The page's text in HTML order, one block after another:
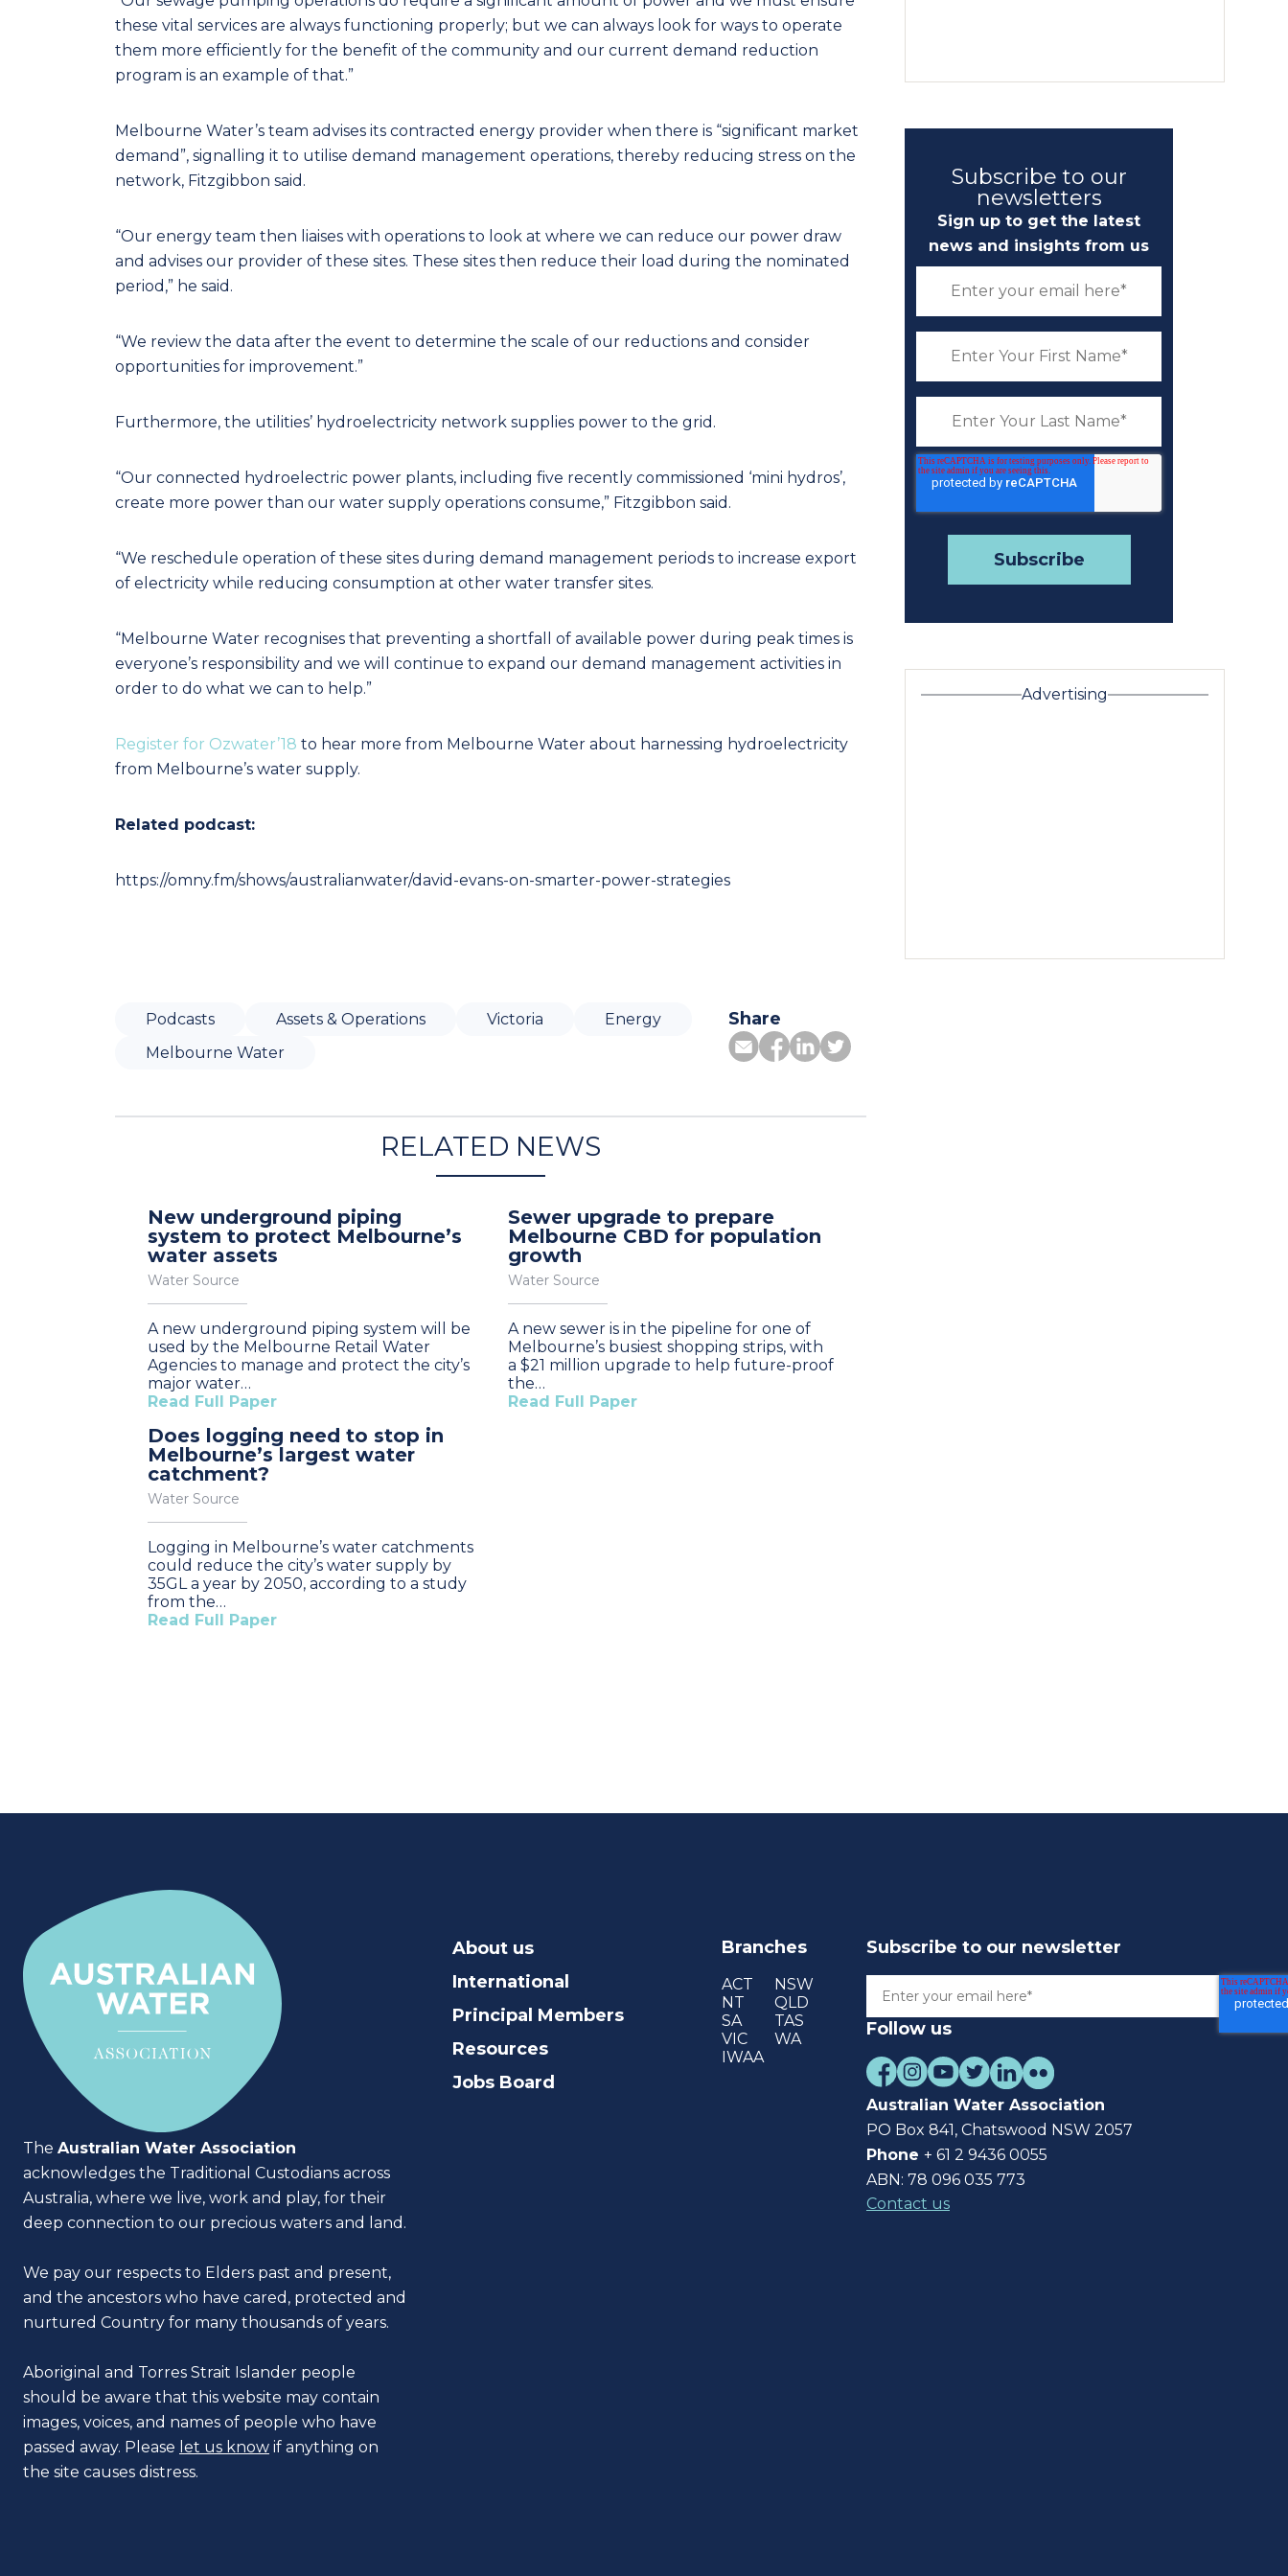
these vital services are always functioning properly; but we can always look for ways to operate
them more efficiently for the benefit of the community and our current demand reduction
program is an example of that.”
Melbourne Water’s team advises its contracted energy provider when there is “significant market
demand”, signalling it to utilise demand management operations, thereby reducing stress on the
network, Fitzgibbon said.
“Our energy team then liaises with operations to look at where we can reduce our power draw
and advises our provider of these sites. These sites then reduce their load during the nominated
period,” he said.
“We review the data after the event to determine the scale of our reductions and consider
opportunities for improvement.”
Furthermore, the utilities’ hydroelectricity network supplies power to the grid.
“Our connected hydroelectric power plants, including five recently commissioned ‘mini hydros’,
create more power than our water supply operations consume,” Fitzgibbon said.
“We reschedule operation of these sites during demand management periods to increase export
of electricity while reducing consumption at other water transfer sites.
“Melbourne Water recognises that preventing a shortfall of available power during peak times is
everyone’s responsibility and we will continue to expand our demand management activities in
order to do what we can to help.”
Register for Ozwater’18 to hear more from Melbourne Water about harnessing hydroelectricity
from Melbourne’s water supply.
Related podcast:
https://omny.fm/shows/australianwater/david-evans-on-smarter-power-strategies
Podcasts Assets & Operations Victoria
Energy
Melbourne Water
Share
RELATED NEWS
New underground piping
system to protect Melbourne’s
water assets
Water Source
A new underground piping system will be
used by the Melbourne Retail Water
Agencies to manage and protect the city’s
major water…
Read Full Paper
Sewer upgrade to prepare
Melbourne CBD for population
growth
Water Source
A new sewer is in the pipeline for one of
Melbourne’s busiest shopping strips, with
a $21 million upgrade to help future-proof
the…
Read Full Paper
Does logging need to stop in
Melbourne’s largest water
catchment?
Water Source
Logging in Melbourne’s water catchments
could reduce the city’s water supply by
35GL a year by 2050, according to a study
from the…
Read Full Paper
Subscribe to our
newsletters
Sign up to get the latest
news and insights from us
Advertising
The Australian Water Association
acknowledges the Traditional Custodians across
Australia, where we live, work and play, for their
deep connection to our precious waters and land.
We pay our respects to Elders past and present,
and the ancestors who have cared, protected and
nurtured Country for many thousands of years.
Aboriginal and Torres Strait Islander people
should be aware that this website may contain
images, voices, and names of people who have
passed away. Please let us know if anything on
the site causes distress.
About us
International
Principal Members
Resources
Jobs Board
Branches
ACT
NSW
NT
QLD
SA
TAS
VIC
WA
IWAA
Subscribe to our newsletter
Follow us
Australian Water Association
PO Box 841, Chatswood NSW 2057
Phone + 61 2 9436 0055
ABN: 78 096 035 773
Contact us